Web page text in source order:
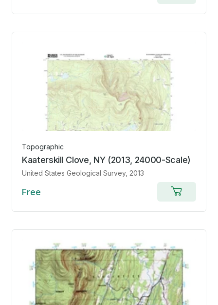
to
cart
Topographic
Kaaterskill Clove, NY (2013, 24000-Scale)
United States Geological Survey, 2013
Free
to
cart